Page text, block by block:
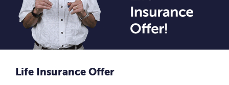
Life Insurance Offer